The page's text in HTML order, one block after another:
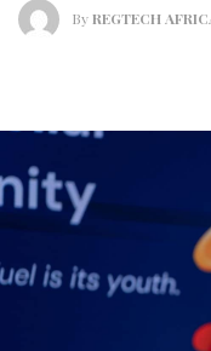
ByREGTECH